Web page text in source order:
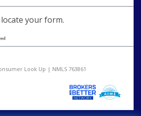
your form.
Look Up | NMLS 763861